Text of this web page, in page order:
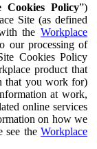
Cookies Policy”)
Site (as defined
the Workplace
our processing of
Cookies Policy
product that
that you work for)
at work,
online services
on how we
see the Workplace